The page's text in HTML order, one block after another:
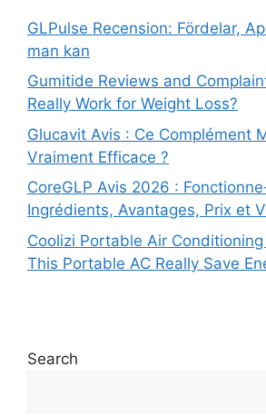
GLPulse Recension: Fördelar,
man kan
Gumitide Reviews and
Really Work for Weight Loss?
Glucavit Avis : Ce Complément
Vraiment Efficace ?
CoreGLP Avis 2026 :
Ingrédients, Avantages, Prix et
Coolizi Portable Air
This Portable AC Really Save
Search